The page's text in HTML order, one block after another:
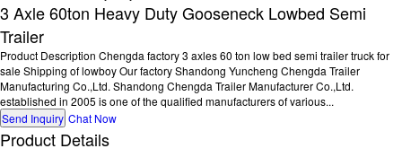
3 Axle 60ton Heavy Duty Gooseneck Lowbed Semi
Trailer
Product Description Chengda factory 3 axles 60 ton low bed semi trailer truck for
sale Shipping of lowboy Our factory Shandong Yuncheng Chengda Trailer
Manufacturing Co.,Ltd. Shandong Chengda Trailer Manufacturer Co.,Ltd.
established in 2005 is one of the qualified manufacturers of various...
Send Inquiry Chat Now
Product Details